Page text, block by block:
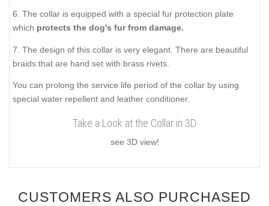
6. The collar is equipped with a special fur protection plate
which protects the dog's fur from damage.
7. The design of this collar is very elegant. There are beautiful
braids that are hand set with brass rivets.
You can prolong the service life period of the collar by using
special water repellent and leather conditioner.
Take a Look at the Collar in 3D
see 3D view!
CUSTOMERS ALSO PURCHASED